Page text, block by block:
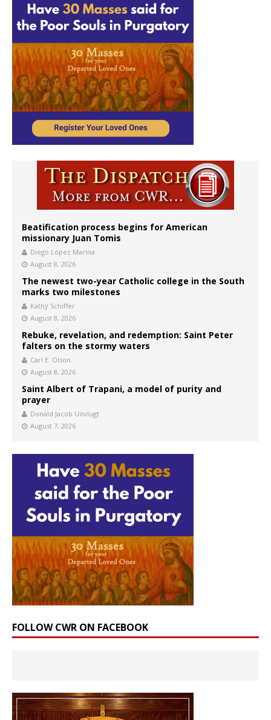
Beatification process begins for American
missionary Juan Tomis
Diego López Marina
August 8, 2026
The newest two-year Catholic college in the South
marks two milestones
Kathy Schiffer
August 8, 2026
Rebuke, revelation, and redemption: Saint Peter
falters on the stormy waters
Carl E. Olson
August 8, 2026
Saint Albert of Trapani, a model of purity and
prayer
Donald Jacob Uitvlugt
August 7, 2026
FOLLOW CWR ON FACEBOOK